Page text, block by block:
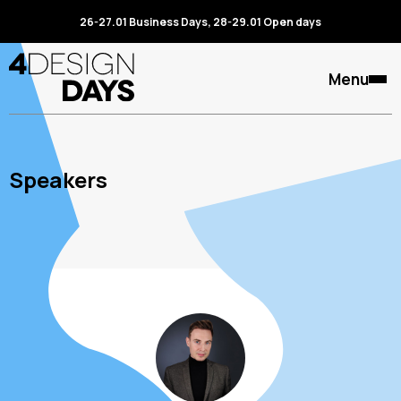
26-27.01 Business Days, 28-29.01 Open days
Menu
Speakers